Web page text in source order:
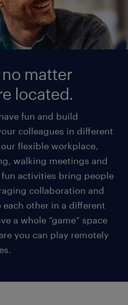
matter
located.
fun and build
colleagues in different
flexible workplace,
walking meetings and
activities bring people
collaboration and
other in a different
a whole “game” space
you can play remotely